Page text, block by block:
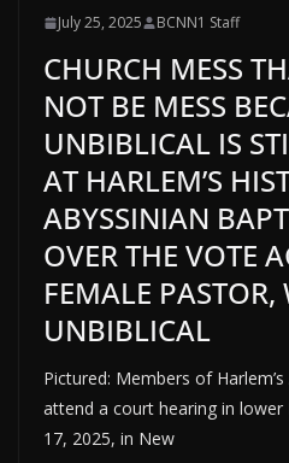
July 25, 2025 BCNN1 Staff
CHURCH MESS
NOT BE MESS
UNBIBLICAL IS
AT HARLEM’S
ABYSSINIAN
OVER THE VOTE
FEMALE PASTOR,
UNBIBLICAL
Pictured: Members of
attend a court hearing in lower
17, 2025, in New